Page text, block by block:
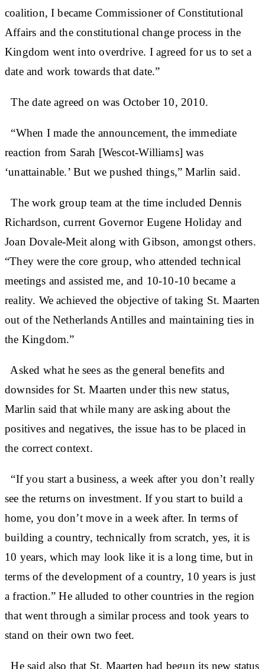
coalition, I became Commissioner of Constitutional
Affairs and the constitutional change process in the
Kingdom went into overdrive. I agreed for us to set a
date and work towards that date.”
The date agreed on was October 10, 2010.
“When I made the announcement, the immediate
reaction from Sarah [Wescot-Williams] was
‘unattainable.’ But we pushed things,” Marlin said.
The work group team at the time included Dennis
Richardson, current Governor Eugene Holiday and
Joan Dovale-Meit along with Gibson, amongst others.
“They were the core group, who attended technical
meetings and assisted me, and 10-10-10 became a
reality. We achieved the objective of taking St. Maarten
out of the Netherlands Antilles and maintaining ties in
the Kingdom.”
Asked what he sees as the general benefits and
downsides for St. Maarten under this new status,
Marlin said that while many are asking about the
positives and negatives, the issue has to be placed in
the correct context.
“If you start a business, a week after you don’t really
see the returns on investment. If you start to build a
home, you don’t move in a week after. In terms of
building a country, technically from scratch, yes, it is
10 years, which may look like it is a long time, but in
terms of the development of a country, 10 years is just
a fraction.” He alluded to other countries in the region
that went through a similar process and took years to
stand on their own two feet.
He said also that St. Maarten had begun its new status